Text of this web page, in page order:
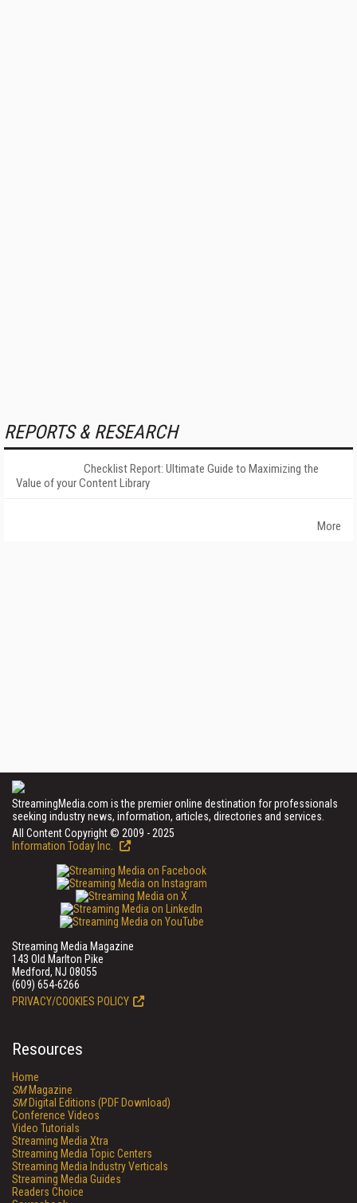
REPORTS & RESEARCH
Checklist Report: Ultimate Guide to Maximizing the
Value of your Content Library
More
StreamingMedia.com is the premier online destination for professionals
seeking industry news, information, articles, directories and services.
All Content Copyright © 2009 - 2025
Information Today Inc.
Streaming Media Magazine
143 Old Marlton Pike
Medford, NJ 08055
(609) 654-6266
PRIVACY/COOKIES POLICY
Resources
Home
SMMagazine
SMDigital Editions (PDF Download)
Conference Videos
Video Tutorials
Streaming Media Xtra
Streaming Media Topic Centers
Streaming Media Industry Verticals
Streaming Media Guides
Readers Choice